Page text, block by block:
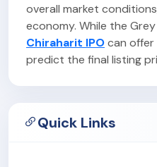
overall market
economy. While the
Chiraharit IPOcan offer
predict the final listing
Quick Links